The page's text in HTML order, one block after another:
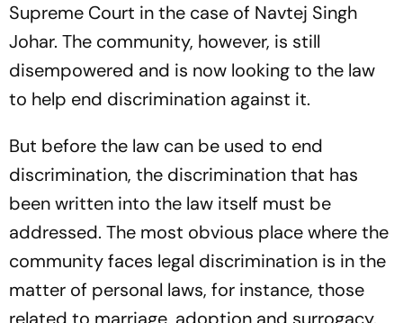
Supreme Court in the case of Navtej Singh
Johar. The community, however, is still
disempowered and is now looking to the law
to help end discrimination against it.
But before the law can be used to end
discrimination, the discrimination that has
been written into the law itself must be
addressed. The most obvious place where the
community faces legal discrimination is in the
matter of personal laws, for instance, those